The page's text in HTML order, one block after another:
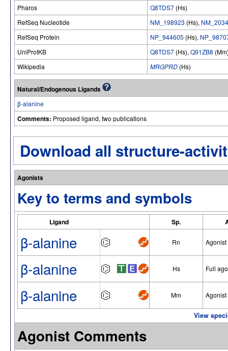
Pharos
Q8TDS7 (Hs)
RefSeq Nucleotide
NM_198923 (Hs),
RefSeq Protein
NP_944605 (Hs),
UniProtKB
Q8TDS7 (Hs), Q91ZB8
Wikipedia
MRGPRD (Hs)
Natural/Endogenous Ligands
β-alanine
Comments: Proposed ligand, two publications
Download all structure-
Agonists
Key to terms and symbols
Ligand Sp.
β-alanine Rn Agonist
β-alanine Hs Full
β-alanine Mm Agonist
View
Agonist Comments